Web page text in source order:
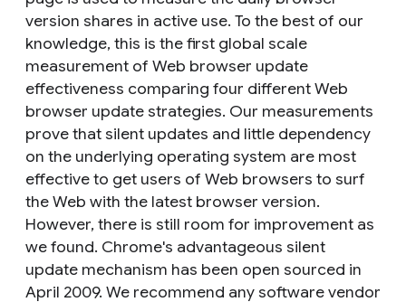
version shares in active use. To the best of our
knowledge, this is the first global scale
measurement of Web browser update
effectiveness comparing four different Web
browser update strategies. Our measurements
prove that silent updates and little dependency
on the underlying operating system are most
effective to get users of Web browsers to surf
the Web with the latest browser version.
However, there is still room for improvement as
we found. Chrome's advantageous silent
update mechanism has been open sourced in
April 2009. We recommend any software vendor